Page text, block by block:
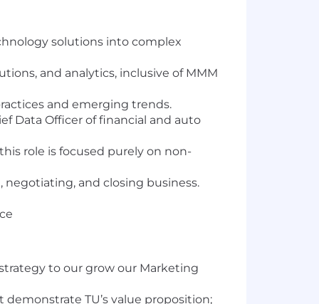
solutions into complex
and analytics, inclusive of MMM
and emerging trends.
Data Officer of financial and auto
role is focused purely on non-
and closing business.
to our grow our Marketing
TU’s value proposition;